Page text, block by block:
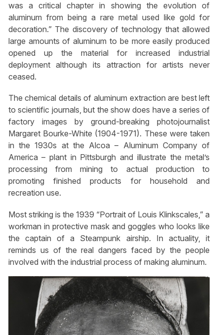
was a critical chapter in showing the evolution of
aluminum from being a rare metal used like gold for
decoration.” The discovery of technology that allowed
large amounts of aluminum to be more easily produced
opened up the material for increased industrial
deployment although its attraction for artists never
ceased.
The chemical details of aluminum extraction are best left
to scientific journals, but the show does have a series of
factory images by ground-breaking photojournalist
Margaret Bourke-White (1904-1971). These were taken
in the 1930s at the Alcoa – Aluminum Company of
America – plant in Pittsburgh and illustrate the metal’s
processing from mining to actual production to
promoting finished products for household and
recreation use.
Most striking is the 1939 “Portrait of Louis Klinkscales,” a
workman in protective mask and goggles who looks like
the captain of a Steampunk airship. In actuality, it
reminds us of the real dangers faced by the people
involved with the industrial process of making aluminum.